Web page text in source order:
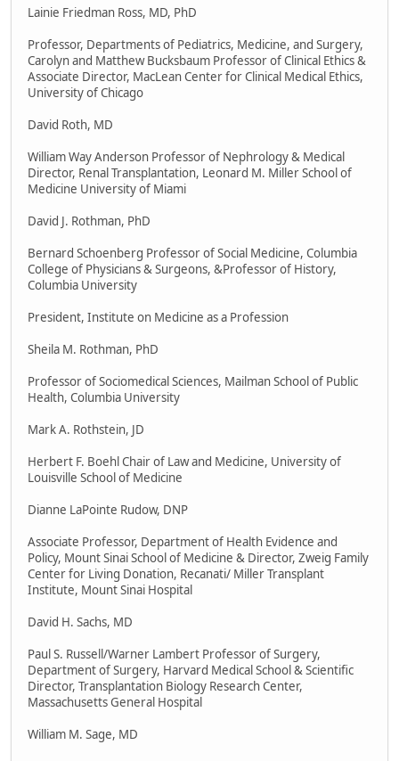
Lainie Friedman Ross, MD, PhD
Professor, Departments of Pediatrics, Medicine, and Surgery,
Carolyn and Matthew Bucksbaum Professor of Clinical Ethics &
Associate Director, MacLean Center for Clinical Medical Ethics,
University of Chicago
David Roth, MD
William Way Anderson Professor of Nephrology & Medical
Director, Renal Transplantation, Leonard M. Miller School of
Medicine University of Miami
David J. Rothman, PhD
Bernard Schoenberg Professor of Social Medicine, Columbia
College of Physicians & Surgeons, &Professor of History,
Columbia University
President, Institute on Medicine as a Profession
Sheila M. Rothman, PhD
Professor of Sociomedical Sciences, Mailman School of Public
Health, Columbia University
Mark A. Rothstein, JD
Herbert F. Boehl Chair of Law and Medicine, University of
Louisville School of Medicine
Dianne LaPointe Rudow, DNP
Associate Professor, Department of Health Evidence and
Policy, Mount Sinai School of Medicine & Director, Zweig Family
Center for Living Donation, Recanati/ Miller Transplant
Institute, Mount Sinai Hospital
David H. Sachs, MD
Paul S. Russell/Warner Lambert Professor of Surgery,
Department of Surgery, Harvard Medical School & Scientific
Director, Transplantation Biology Research Center,
Massachusetts General Hospital
William M. Sage, MD